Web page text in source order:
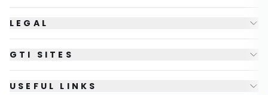
LEGAL
GTI SITES
USEFUL LINKS